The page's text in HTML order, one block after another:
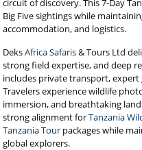
circuit of discovery. This 7-Day
Big Five sightings while
accommodation, and logistics.
DeksAfrica Safaris& Tours Ltd
strong field expertise, and deep
includes private transport, expert
Travelers experience wildlife
immersion, and breathtaking
strong alignment forTanzania
Tanzania Tour packages while
global explorers.